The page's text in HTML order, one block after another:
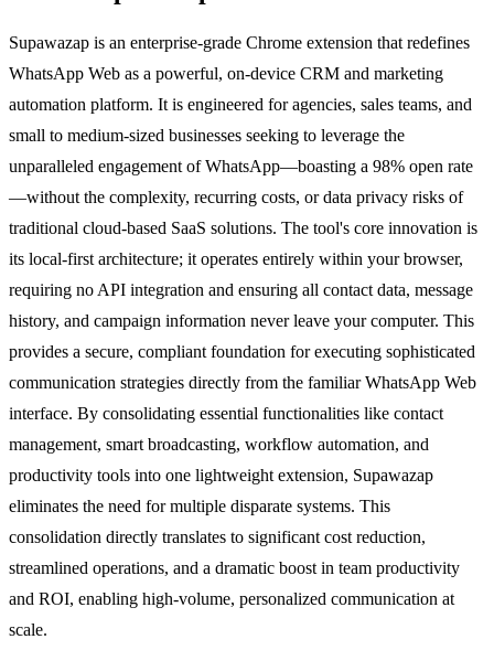
Supawazap is an enterprise-grade Chrome extension that redefines
WhatsApp Web as a powerful, on-device CRM and marketing
automation platform. It is engineered for agencies, sales teams, and
small to medium-sized businesses seeking to leverage the
unparalleled engagement of WhatsApp—boasting a 98% open rate
—without the complexity, recurring costs, or data privacy risks of
traditional cloud-based SaaS solutions. The tool's core innovation is
its local-first architecture; it operates entirely within your browser,
requiring no API integration and ensuring all contact data, message
history, and campaign information never leave your computer. This
provides a secure, compliant foundation for executing sophisticated
communication strategies directly from the familiar WhatsApp Web
interface. By consolidating essential functionalities like contact
management, smart broadcasting, workflow automation, and
productivity tools into one lightweight extension, Supawazap
eliminates the need for multiple disparate systems. This
consolidation directly translates to significant cost reduction,
streamlined operations, and a dramatic boost in team productivity
and ROI, enabling high-volume, personalized communication at
scale.